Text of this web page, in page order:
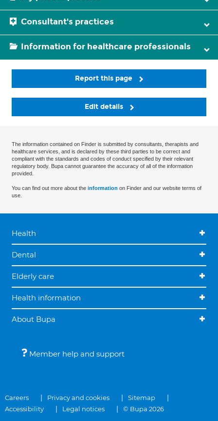
Consultant's practices
Information for healthcare professionals
Report this page
Edit details
The information contained on Finder is submitted by consultants, therapists and
healthcare services, and is declared by these third parties to be correct and
compliant with the standards and codes of conduct specified by their relevant
regulatory body. Bupa cannot guarantee the accuracy of all of the information
provided.
You can find out more about the information on Finder and our website terms of
use.
Health
Dental
Elderly care
Health information
About Bupa
Member help and support
Careers Privacy and cookies
Sitemap
Accessibility
Legal notices © Bupa 2026